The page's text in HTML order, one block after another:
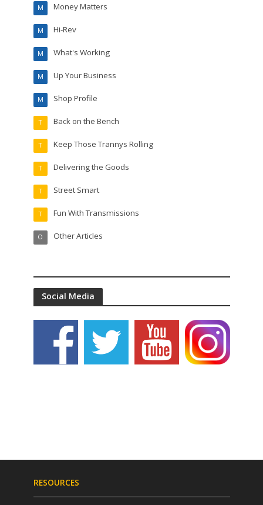
Money Matters
M
Hi-Rev
M
What's Working
M
Up Your Business
M
Shop Profile
M
Back on the Bench
T
Keep Those Trannys Rolling
T
Delivering the Goods
T
Street Smart
T
Fun With Transmissions
T
Other Articles
O
Social Media
RESOURCES